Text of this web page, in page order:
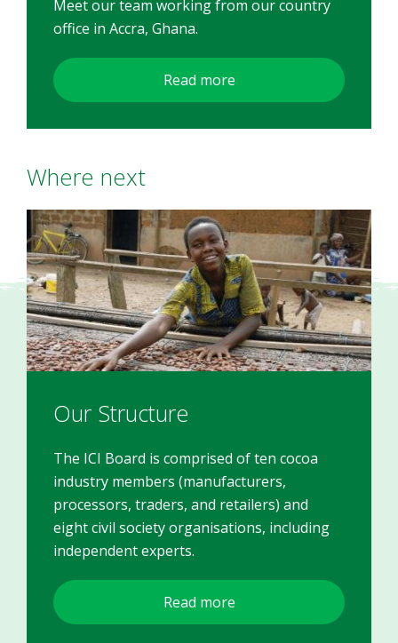
Meet our team working from our country
office in Accra, Ghana.
Read more
Where next
Our Structure
The ICI Board is comprised of ten cocoa
industry members (manufacturers,
processors, traders, and retailers) and
eight civil society organisations, including
independent experts.
Read more